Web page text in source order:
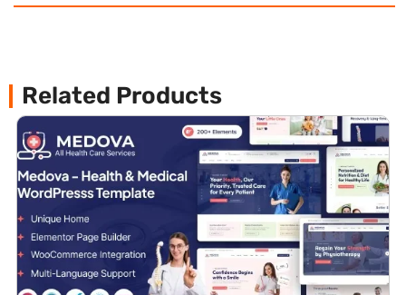
Related Products